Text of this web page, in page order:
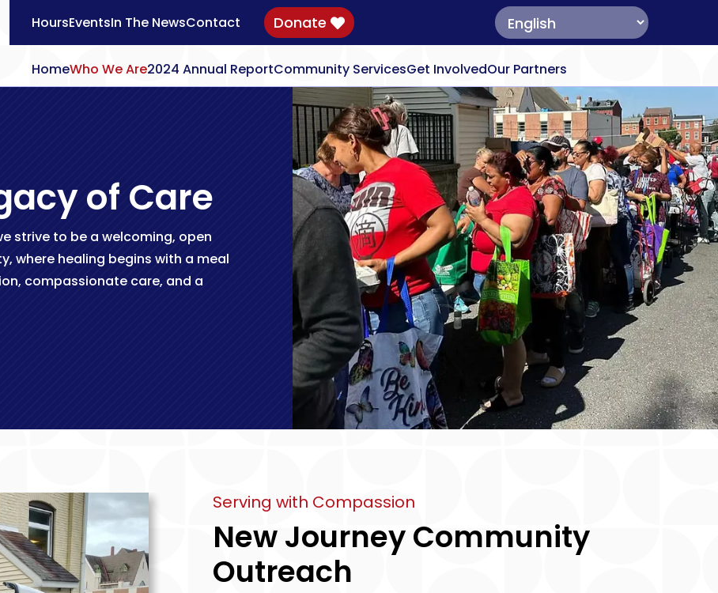
HoursEventsIn The NewsContact Donate 
HomeWho We Are2024 Annual ReportCommunity ServicesGet InvolvedOur Partners
of Care
strive to be a welcoming, open
where healing begins with a meal
compassionate care, and a
Serving with Compassion
New Journey Community
Outreach